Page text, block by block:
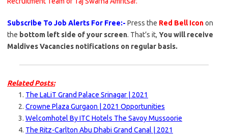
Subscribe To Job Alerts For Free:- Press the Red Bell Iconon
the bottom left side of your screen. That’s it, You will receive
Maldives Vacancies notifications on regular basis.
Related Posts:
The LaLiT Grand Palace Srinagar | 2021
Crowne Plaza Gurgaon | 2021 Opportunities
Welcomhotel By ITC Hotels The Savoy Mussoorie
The Ritz-Carlton Abu Dhabi Grand Canal | 2021